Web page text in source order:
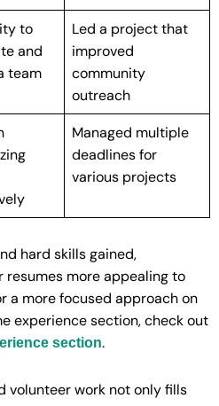
to
and
team
Led a project that
improved
community
outreach
Managed multiple
deadlines for
various projects
hard skills gained,
more appealing to
a more focused approach on
experience section, check out
section.
volunteer work not only fills